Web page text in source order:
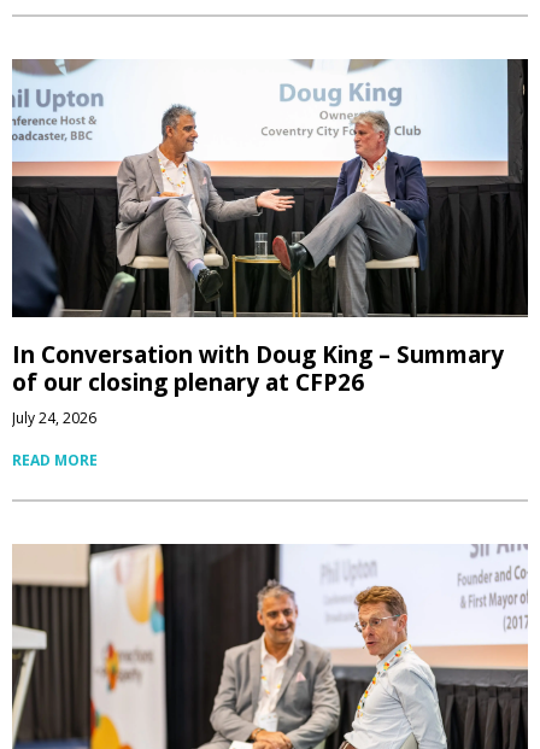
In Conversation with Doug King – Summary
of our closing plenary at CFP26
July 24, 2026
READ MORE